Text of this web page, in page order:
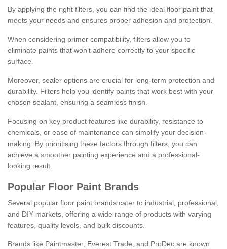
By applying the right filters, you can find the ideal floor paint that
meets your needs and ensures proper adhesion and protection.
When considering primer compatibility, filters allow you to
eliminate paints that won't adhere correctly to your specific
surface.
Moreover, sealer options are crucial for long-term protection and
durability. Filters help you identify paints that work best with your
chosen sealant, ensuring a seamless finish.
Focusing on key product features like durability, resistance to
chemicals, or ease of maintenance can simplify your decision-
making. By prioritising these factors through filters, you can
achieve a smoother painting experience and a professional-
looking result.
Popular Floor Paint Brands
Several popular floor paint brands cater to industrial, professional,
and DIY markets, offering a wide range of products with varying
features, quality levels, and bulk discounts.
Brands like Paintmaster, Everest Trade, and ProDec are known